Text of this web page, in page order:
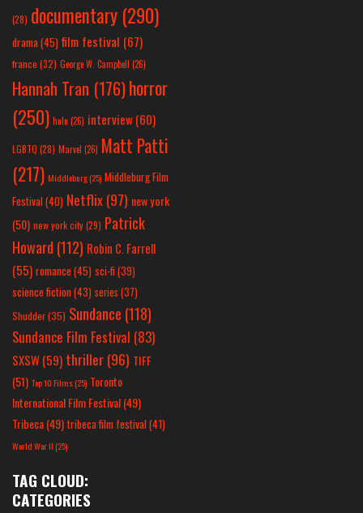
(28) documentary (290)
drama(45) film festival (67)
france (32) George W. Campbell (26)
Hannah Tran (176)horror
(250) hulu (26) interview(60)
LGBTQ (28) Marvel (26) Matt Patti
(217) Middleburg(25) Middleburg Film
Festival(40) Netflix(97) new york
(50) new york city(29) Patrick
Howard (112) Robin C. Farrell
(55) romance(45) sci-fi (39)
science fiction(43) series (37)
Shudder(35) Sundance (118)
Sundance Film Festival (83)
SXSW(59) thriller(96) TIFF
(51) Top 10 Films(25) Toronto
International Film Festival(49)
Tribeca(49) tribeca film festival(41)
World War II(25)
TAG CLOUD:
CATEGORIES